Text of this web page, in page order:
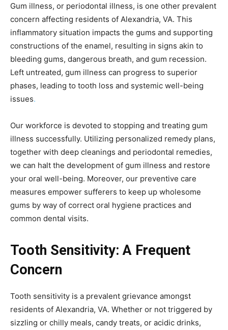
Gum illness, or periodontal illness, is one other prevalent
concern affecting residents of Alexandria, VA. This
inflammatory situation impacts the gums and supporting
constructions of the enamel, resulting in signs akin to
bleeding gums, dangerous breath, and gum recession.
Left untreated, gum illness can progress to superior
phases, leading to tooth loss and systemic well-being
issues.
Our workforce is devoted to stopping and treating gum
illness successfully. Utilizing personalized remedy plans,
together with deep cleanings and periodontal remedies,
we can halt the development of gum illness and restore
your oral well-being. Moreover, our preventive care
measures empower sufferers to keep up wholesome
gums by way of correct oral hygiene practices and
common dental visits.
Tooth Sensitivity: A Frequent
Concern
Tooth sensitivity is a prevalent grievance amongst
residents of Alexandria, VA. Whether or not triggered by
sizzling or chilly meals, candy treats, or acidic drinks,